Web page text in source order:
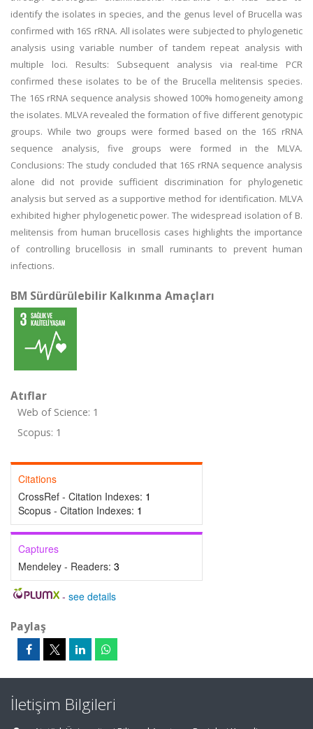
identify the isolates in species, and the genus level of Brucella was
confirmed with 16S rRNA. All isolates were subjected to phylogenetic
analysis using variable number of tandem repeat analysis with
multiple loci. Results: Subsequent analysis via real-time PCR
confirmed these isolates to be of the Brucella melitensis species.
The 16S rRNA sequence analysis showed 100% homogeneity among
the isolates. MLVA revealed the formation of five different genotypic
groups. While two groups were formed based on the 16S rRNA
sequence analysis, five groups were formed in the MLVA.
Conclusions: The study concluded that 16S rRNA sequence analysis
alone did not provide sufficient discrimination for phylogenetic
analysis but served as a supportive method for identification. MLVA
exhibited higher phylogenetic power. The widespread isolation of B.
melitensis from human brucellosis cases highlights the importance
of controlling brucellosis in small ruminants to prevent human
infections.
BM Sürdürülebilir Kalkınma Amaçları
Atıflar
Web of Science: 1
Scopus: 1
Citations
CrossRef - Citation Indexes: 1
Scopus - Citation Indexes: 1
Captures
Mendeley - Readers: 3
- see details
Paylaş
İletişim Bilgileri